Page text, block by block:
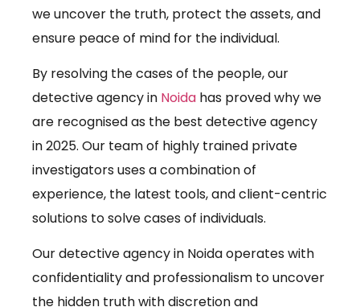
we uncover the truth, protect the assets, and
ensure peace of mind for the individual.
By resolving the cases of the people, our
detective agency in Noida has proved why we
are recognised as the best detective agency
in 2025. Our team of highly trained private
investigators uses a combination of
experience, the latest tools, and client-centric
solutions to solve cases of individuals.
Our detective agency in Noida operates with
confidentiality and professionalism to uncover
the hidden truth with discretion and